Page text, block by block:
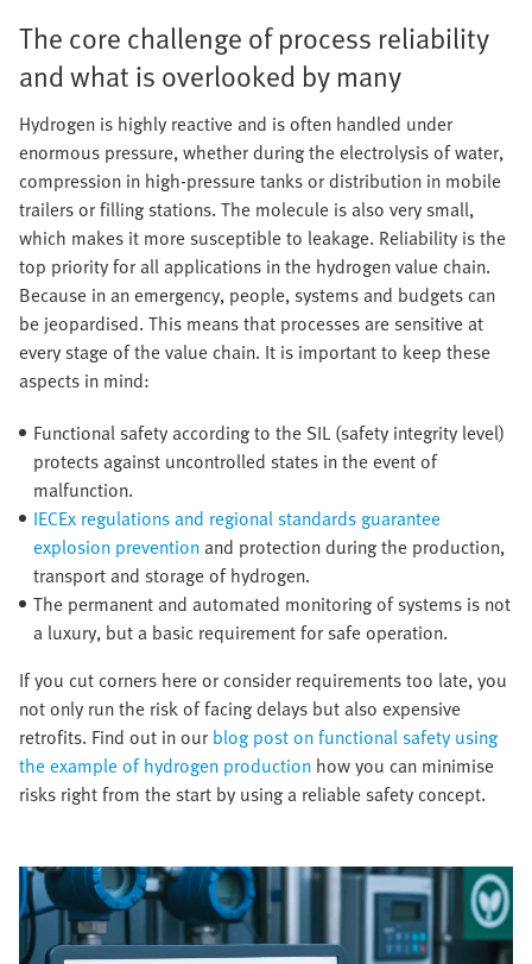
The core challenge of process reliability
and what is overlooked by many
Hydrogen is highly reactive and is often handled under
enormous pressure, whether during the electrolysis of water,
compression in high-pressure tanks or distribution in mobile
trailers or filling stations. The molecule is also very small,
which makes it more susceptible to leakage. Reliability is the
top priority for all applications in the hydrogen value chain.
Because in an emergency, people, systems and budgets can
be jeopardised. This means that processes are sensitive at
every stage of the value chain. It is important to keep these
aspects in mind:
Functional safety according to the SIL (safety integrity level)
protects against uncontrolled states in the event of
malfunction.
IECEx regulations and regional standards guarantee
explosion preventionand protection during the production,
transport and storage of hydrogen.
The permanent and automated monitoring of systems is not
a luxury, but a basic requirement for safe operation.
If you cut corners here or consider requirements too late, you
not only run the risk of facing delays but also expensive
retrofits. Find out in our blog post on functional safety using
the example of hydrogen production how you can minimise
risks right from the start by using a reliable safety concept.